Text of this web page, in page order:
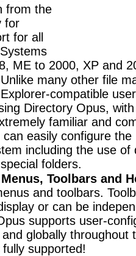
from the
for
for all
ME to 2000, XP and
Unlike many other file
compatible
Directory Opus,
familiar and
easily configure
including the use of
folders.
Toolbars and
and toolbars.
or can be
supports user-
globally throughout
supported!